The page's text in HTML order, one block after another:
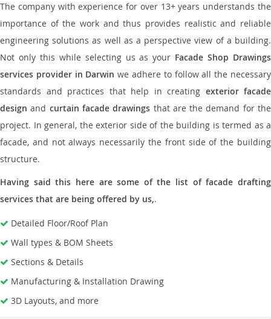
The company with experience for over 13+ years understands the
importance of the work and thus provides realistic and reliable
engineering solutions as well as a perspective view of a building.
Not only this while selecting us as your Facade Shop Drawings
services provider in Darwin we adhere to follow all the necessary
standards and practices that help in creating exterior facade
design and curtain facade drawings that are the demand for the
project. In general, the exterior side of the building is termed as a
facade, and not always necessarily the front side of the building
structure.
Having said this here are some of the list of facade drafting
services that are being offered by us,.
Detailed Floor/Roof Plan
Wall types & BOM Sheets
Sections & Details
Manufacturing & Installation Drawing
3D Layouts, and more